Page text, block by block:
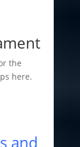
the
here.
and